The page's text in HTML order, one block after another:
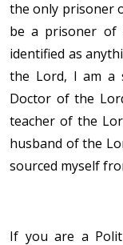
the only prisoner
be a prisoner of
identified as
the Lord, I am a
Doctor of the
teacher of the
husband of the
sourced myself
If you are a